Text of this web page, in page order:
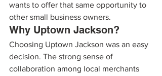
wants to offer that same opportunity to
other small business owners.
Why Uptown Jackson?
Choosing Uptown Jackson was an easy
decision. The strong sense of
collaboration among local merchants